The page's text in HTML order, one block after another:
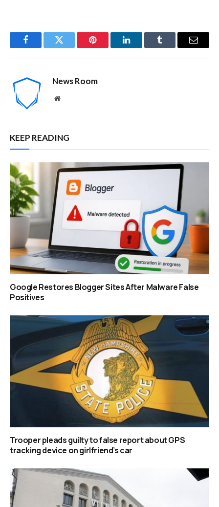
FacebookTwitter Pinterest LinkedInTumblr Email
News Room
Website
KEEP READING
Google Restores Blogger Sites After Malware False
Positives
Trooper pleads guilty to false report about GPS
tracking device on girlfriend’s car